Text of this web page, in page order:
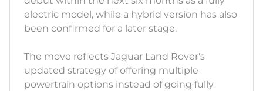
electric model, while a hybrid version has also
been confirmed for a later stage.
The move reflects Jaguar Land Rover's
updated strategy of offering multiple
powertrain options instead of going fully